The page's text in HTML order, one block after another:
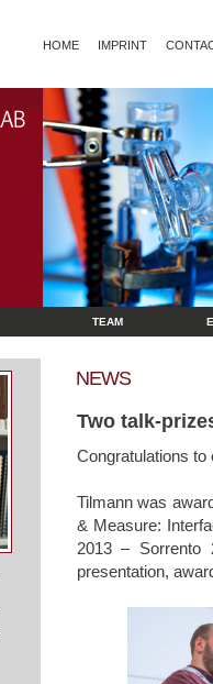
HOME IMPRINT
TEAM
NEWS
Two talk-
Congratulations to
Tilmann was
& Measure:
2013 – Sorrento
presentation,